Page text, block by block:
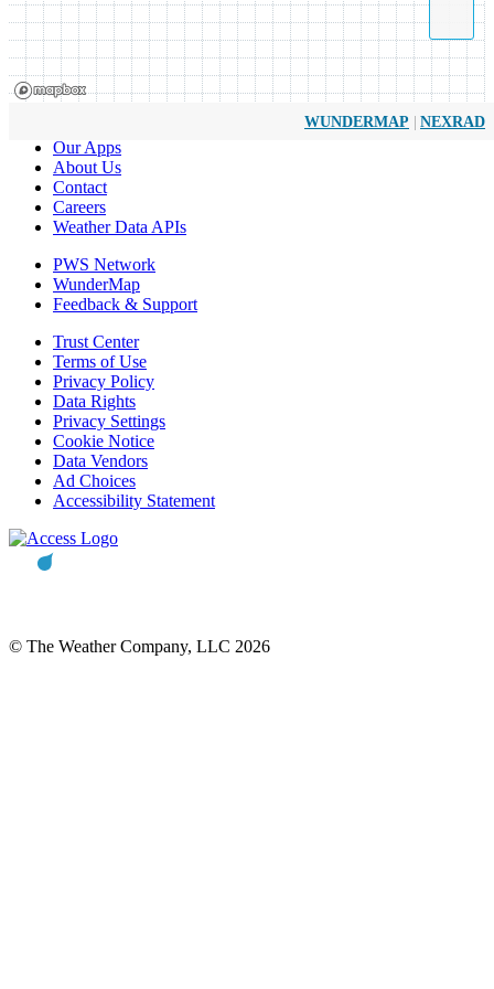
WUNDERMAP | NEXRAD
Our Apps
About Us
Contact
Careers
Weather Data APIs
PWS Network
WunderMap
Feedback & Support
Trust Center
Terms of Use
Privacy Policy
Data Rights
Privacy Settings
Cookie Notice
Data Vendors
Ad Choices
Accessibility Statement
© The Weather Company, LLC 2026